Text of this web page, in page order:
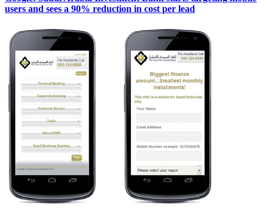
users and sees a 90% reduction in cost per lead